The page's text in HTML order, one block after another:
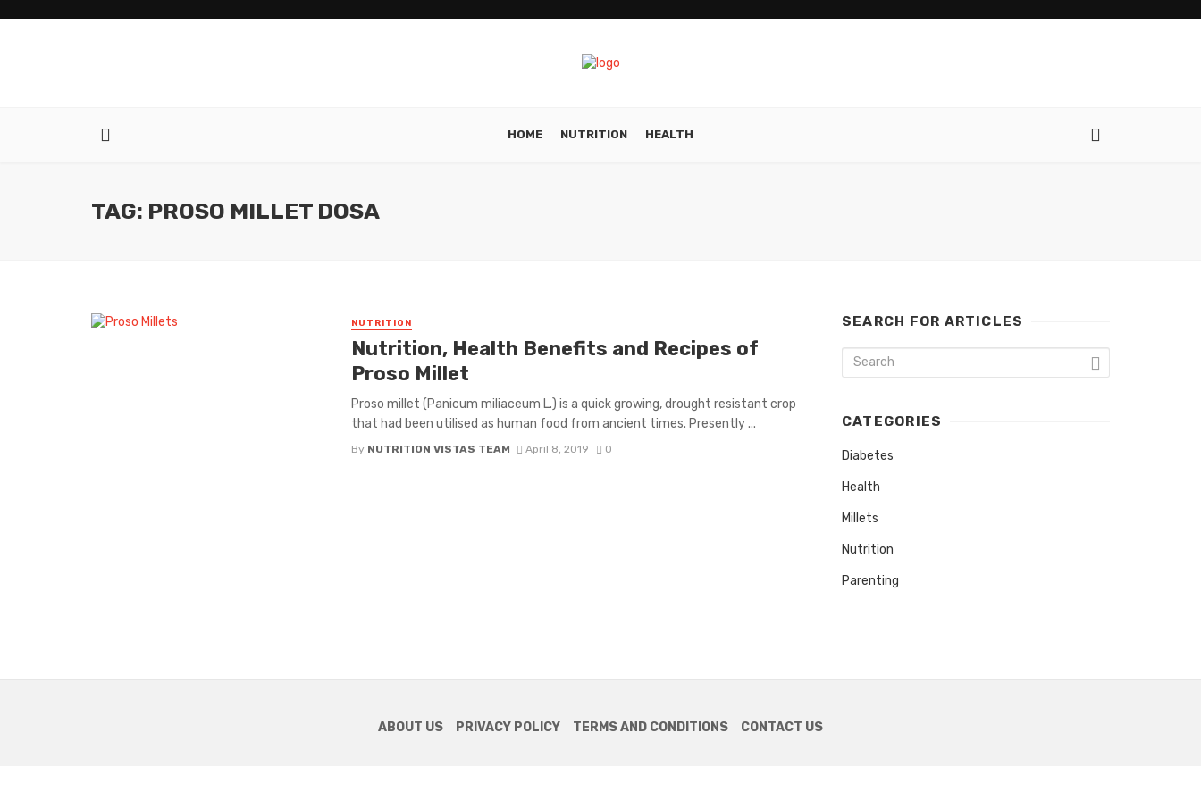
HOME NUTRITION HEALTH
TAG: PROSO MILLET DOSA
NUTRITION
Nutrition, Health Benefits and Recipes of
Proso Millet
Proso millet (Panicum miliaceum L.) is a quick growing, drought resistant crop
that had been utilised as human food from ancient times. Presently ...
By NUTRITION VISTAS TEAM April 8, 2019 0
SEARCH FOR ARTICLES
CATEGORIES
Diabetes
Health
Millets
Nutrition
Parenting
ABOUT US PRIVACY POLICY TERMS AND CONDITIONS CONTACT US